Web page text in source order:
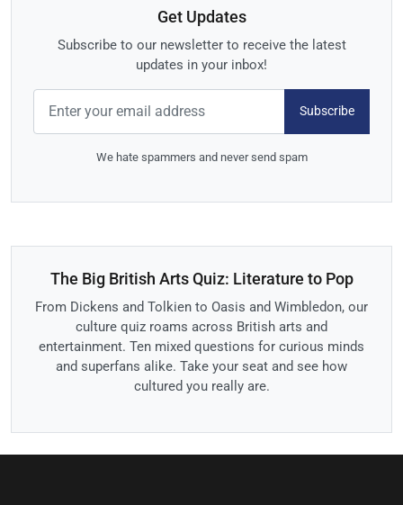
Get Updates
Subscribe to our newsletter to receive the latest
updates in your inbox!
Subscribe
We hate spammers and never send spam
The Big British Arts Quiz: Literature to Pop
From Dickens and Tolkien to Oasis and Wimbledon, our
culture quiz roams across British arts and
entertainment. Ten mixed questions for curious minds
and superfans alike. Take your seat and see how
cultured you really are.